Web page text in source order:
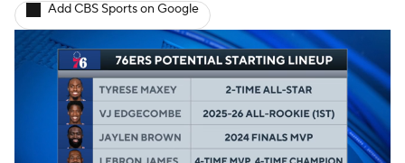
NBA Betting NBA Shop
Add CBS Sports on Google